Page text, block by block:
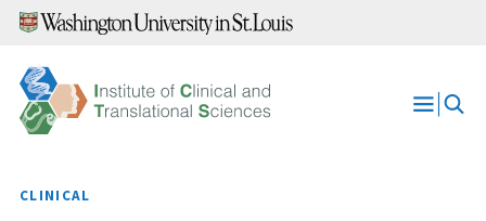
Skip
content
Open
CLINICAL